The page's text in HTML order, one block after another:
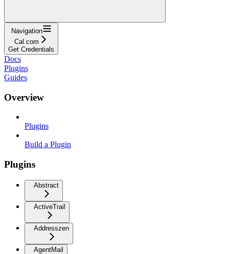
Navigation
Cal.com
Get Credentials
Docs
Plugins
Guides
Overview
Plugins
Build a Plugin
Plugins
Abstract
ActiveTrail
Addresszen
AgentMail